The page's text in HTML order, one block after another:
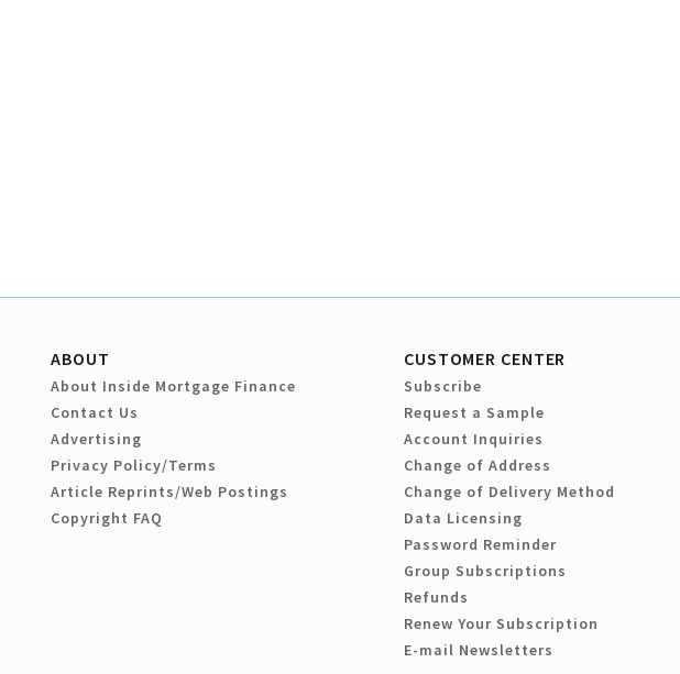
ABOUT
About Inside Mortgage Finance
Contact Us
Advertising
Privacy Policy/Terms
Article Reprints/Web Postings
Copyright FAQ
CUSTOMER CENTER
Subscribe
Request a Sample
Account Inquiries
Change of Address
Change of Delivery Method
Data Licensing
Password Reminder
Group Subscriptions
Refunds
Renew Your Subscription
E-mail Newsletters